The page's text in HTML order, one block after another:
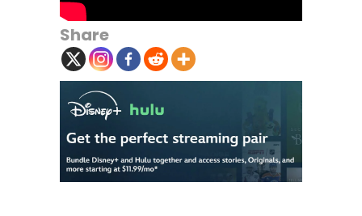
Share